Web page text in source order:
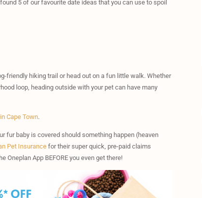
5 of our favourite date ideas that you can use to spoil
friendly hiking trail or head out on a fun little walk. Whether
loop, heading outside with your pet can have many
Cape Town.
fur baby is covered should something happen (heaven
Pet Insurance for their super quick, pre-paid claims
App BEFORE you even get there!